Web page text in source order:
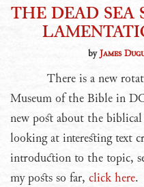
THE DEAD SEA
byJames
There is a new
Museum of the Bible in
new post about the
looking at interesting text
introduction to the topic,
my posts so far, click here.